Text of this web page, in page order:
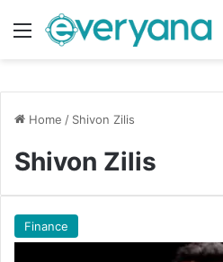
Menu
Home / Shivon Zilis
Shivon Zilis
Finance